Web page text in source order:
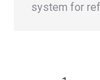
system for